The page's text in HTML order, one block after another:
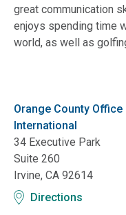
great communication
enjoys spending time
world, as well as
Orange County
International
34 Executive Park
Suite 260
Irvine, CA 92614
Directions